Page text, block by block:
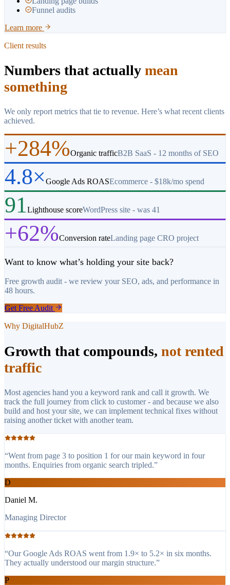
Funnel audits
Learn more
Client results
Numbers that actually mean
something
We only report metrics that tie to revenue. Here’s what recent clients
achieved.
+284%Organic trafficB2B SaaS - 12 months of SEO
4.8×Google Ads ROASEcommerce - $18k/mo spend
91Lighthouse scoreWordPress site - was 41
+62%Conversion rateLanding page CRO project
Want to know what’s holding your site back?
Free growth audit - we review your SEO, ads, and performance in
48 hours.
Get Free Audit
Why DigitalHubZ
Growth that compounds, not rented
traffic
Most agencies hand you a keyword rank and call it growth. We
track the full journey from click to customer - and because we also
build and host your site, we can implement technical fixes without
raising another ticket with another team.
“Went from page 3 to position 1 for our main keyword in four
months. Enquiries from organic search tripled.”
D
Daniel M.
Managing Director
“Our Google Ads ROAS went from 1.9× to 5.2× in six months.
They actually understood our margin structure.”
P